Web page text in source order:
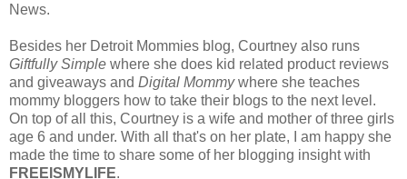
News.
Besides her Detroit Mommies blog, Courtney also runs
Giftfully Simple where she does kid related product reviews
and giveaways and Digital Mommywhere she teaches
mommy bloggers how to take their blogs to the next level.
On top of all this, Courtney is a wife and mother of three girls
age 6 and under. With all that's on her plate, I am happy she
made the time to share some of her blogging insight with
FREEISMYLIFE.